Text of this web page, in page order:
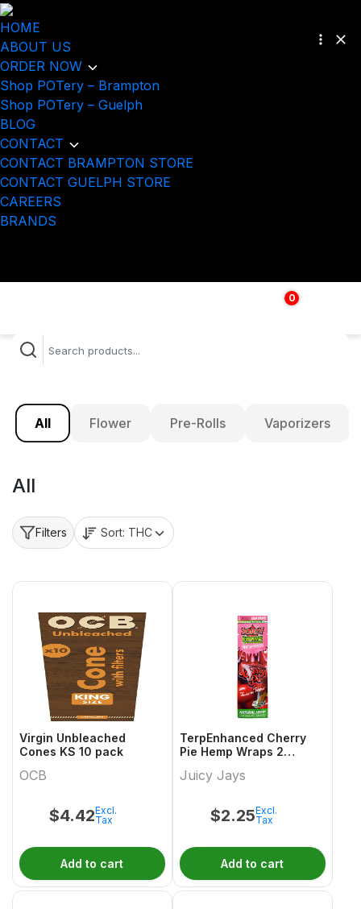
HOME
ABOUT US
ORDER NOW
Shop POTery – Brampton
Shop POTery – Guelph
BLOG
CONTACT
CONTACT BRAMPTON STORE
CONTACT GUELPH STORE
CAREERS
BRANDS
0
$
All Flower Pre-Rolls Vaporizers
All
Filters Sort: THC
Virgin Unbleached
Cones KS 10 pack
OCB
$4.42Excl.
Tax
Add to cart
TerpEnhanced Cherry
Pie Hemp Wraps 2
Juicy Jays
$2.25Excl.
Tax
Add to cart